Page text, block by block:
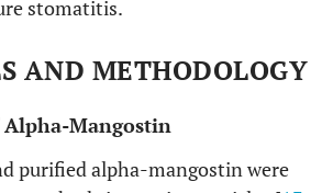
stomatitis.
AND METHODOLOGY
Mangostin
purified alpha-mangostin were